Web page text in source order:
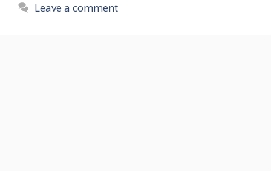
Leave a comment